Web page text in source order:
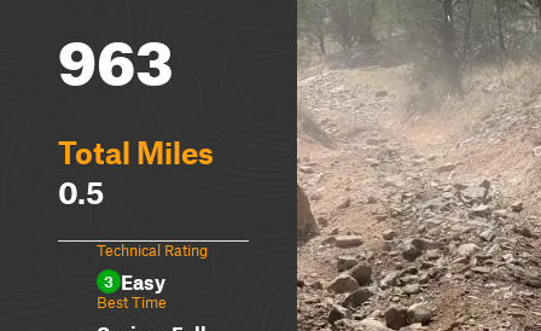
963
Total Miles
0.5
Technical Rating
3 Easy
Best Time